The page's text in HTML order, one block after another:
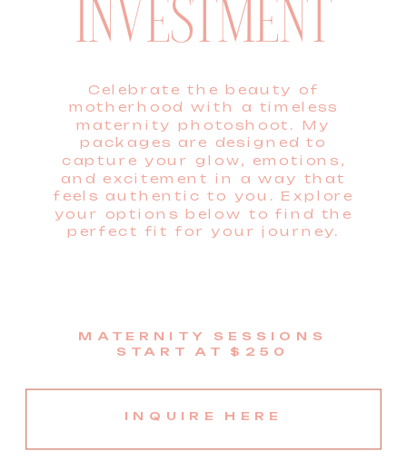
INVESTMENT
Celebrate the beauty of
motherhood with a timeless
maternity photoshoot. My
packages are designed to
capture your glow, emotions,
and excitement in a way that
feels authentic to you. Explore
your options below to find the
perfect fit for your journey.
MATERNITY SESSIONS
START AT $250
INQUIRE HERE